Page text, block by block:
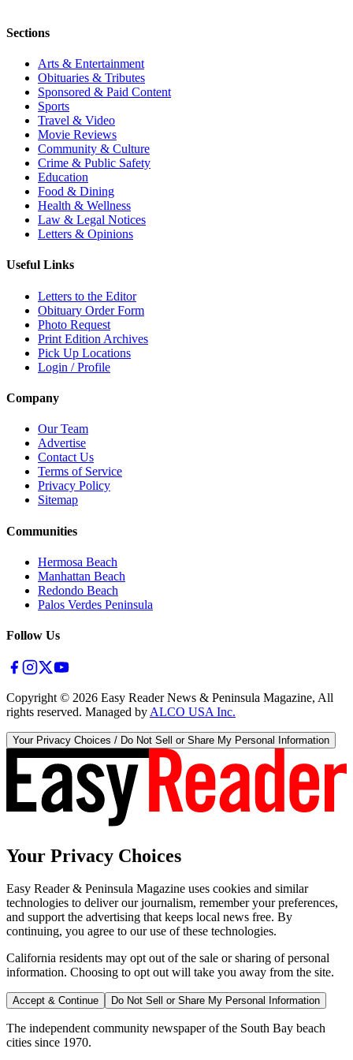
Sections
Arts & Entertainment
Obituaries & Tributes
Sponsored & Paid Content
Sports
Travel & Video
Movie Reviews
Community & Culture
Crime & Public Safety
Education
Food & Dining
Health & Wellness
Law & Legal Notices
Letters & Opinions
Useful Links
Letters to the Editor
Obituary Order Form
Photo Request
Print Edition Archives
Pick Up Locations
Login / Profile
Company
Our Team
Advertise
Contact Us
Terms of Service
Privacy Policy
Sitemap
Communities
Hermosa Beach
Manhattan Beach
Redondo Beach
Palos Verdes Peninsula
Follow Us
Copyright © 2026 Easy Reader News & Peninsula Magazine, All
rights reserved. Managed by ALCO USA Inc.
Your Privacy Choices / Do Not Sell or Share My Personal Information
Your Privacy Choices
Easy Reader & Peninsula Magazine uses cookies and similar
technologies to deliver our journalism, remember your preferences,
and support the advertising that keeps local news free. By
continuing, you agree to our use of these technologies.
California residents may opt out of the sale or sharing of personal
information. Choosing to opt out will take you away from the site.
Accept & Continue Do Not Sell or Share My Personal Information
The independent community newspaper of the South Bay beach
cities since 1970.